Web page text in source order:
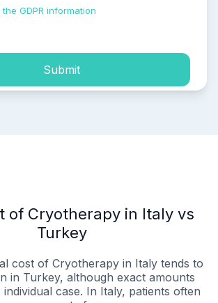
GDPR information
Submit
of Cryotherapy in Italy vs
Turkey
cost of Cryotherapy in Italy tends to
in Turkey, although exact amounts
case. In Italy, patients often